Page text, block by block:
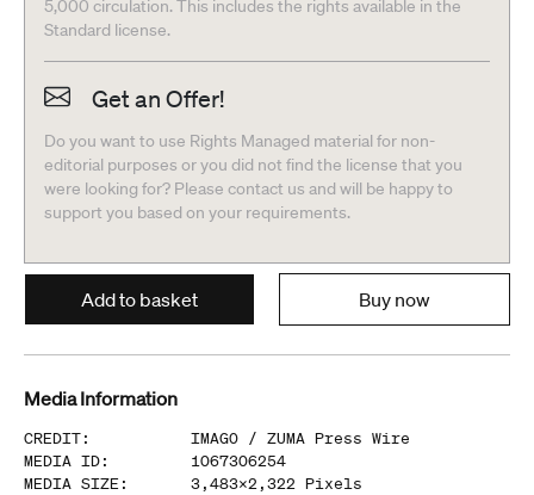
5,000 circulation. This includes the rights available in the
Standard license.
Get an Offer!
Do you want to use Rights Managed material for non-
editorial purposes or you did not find the license that you
were looking for? Please contact us and will be happy to
support you based on your requirements.
Add to basket Buy now
Media Information
CREDIT: IMAGO / ZUMA Press Wire
MEDIA ID:
1067306254
MEDIA SIZE : 3,483x2,322 Pixels